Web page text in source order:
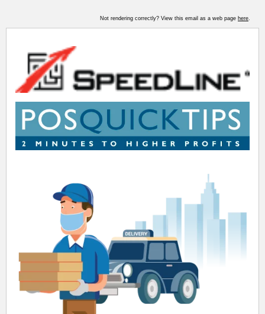
Not rendering correctly? View this email as a web page here.